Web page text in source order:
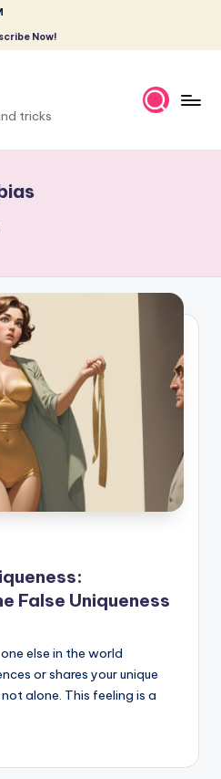
Now!
tricks
False Uniqueness
else in the world
or shares your unique
alone. This feeling is a